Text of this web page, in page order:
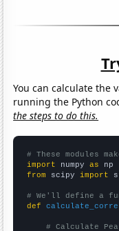
You can calculate the
running the Python
the steps to do this.
# These modules
import numpy as
from scipy import
# We'll define a
def
# Calculate